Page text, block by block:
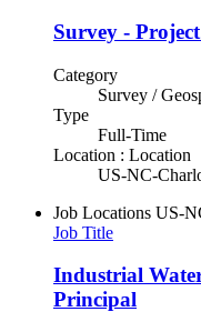
Survey -
Category
Survey /
Type
Full-Time
Location : Location
US-NC-
Job Locations US-
Job Title
Industrial
Principal